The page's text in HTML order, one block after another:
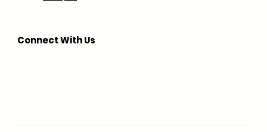
Connect With Us